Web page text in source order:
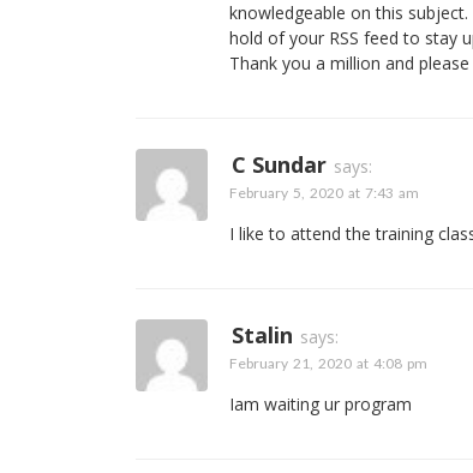
knowledgeable on this
hold of your RSS feed to stay
Thank you a million and
C Sundar says:
February 5, 2020 at 7:43 am
I like to attend the training
Stalin says:
February 21, 2020 at 4:08 pm
Iam waiting ur program